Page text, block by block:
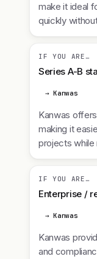
make it ideal
quickly
IF YOU ARE…
Series A-B
→ Kanwas
Kanwas
making it
projects while
IF YOU ARE…
Enterprise /
→ Kanwas
Kanwas
and